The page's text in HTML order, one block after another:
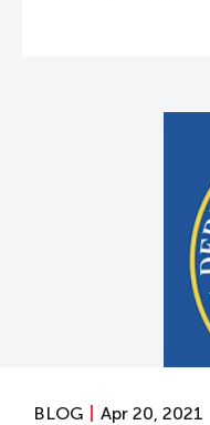
BLOG Apr 20, 2021